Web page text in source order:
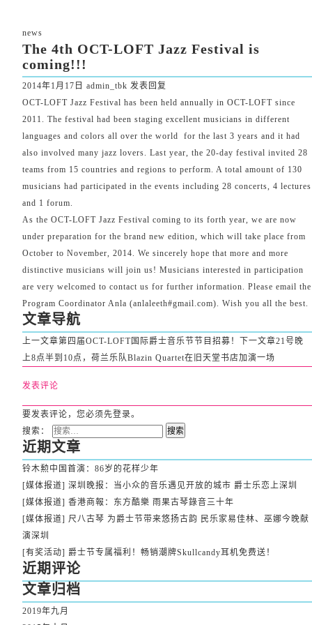
news
The 4th OCT-LOFT Jazz Festival is
coming!!!
2014年1月17日 admin_tbk 发表回复
OCT-LOFT Jazz Festival has been held annually in OCT-LOFT since
2011. The festival had been staging excellent musicians in different
languages and colors all over the world for the last 3 years and it had
also involved many jazz lovers. Last year, the 20-day festival invited 28
teams from 15 countries and regions to perform. A total amount of 130
musicians had participated in the events including 28 concerts, 4 lectures
and 1 forum.
As the OCT-LOFT Jazz Festival coming to its forth year, we are now
under preparation for the brand new edition, which will take place from
October to November, 2014. We sincerely hope that more and more
distinctive musicians will join us! Musicians interested in participation
are very welcomed to contact us for further information. Please email the
Program Coordinator Anla (anlaleeth#gmail.com). Wish you all the best.
文章导航
上一文章第四届OCT-LOFT国际爵士音乐节节目招募！ 下一文章21号晚
上8点半到10点，荷兰乐队Blazin Quartet在旧天堂书店加演一场
发表评论
要发表评论，您必须先登录。
搜索：
近期文章
铃木勲中国首演：86岁的花样少年
[媒体报道] 深圳晚报：当小众的音乐遇见开放的城市 爵士乐恋上深圳
[媒体报道] 香港商報：东方酷樂 雨果古琴錄音三十年
[媒体报道] 尺八古琴 为爵士节带来悠扬古韵 民乐家易佳林、巫娜今晚献
演深圳
[有奖活动] 爵士节专属福利！畅销潮牌Skullcandy耳机免费送！
近期评论
文章归档
2019年九月